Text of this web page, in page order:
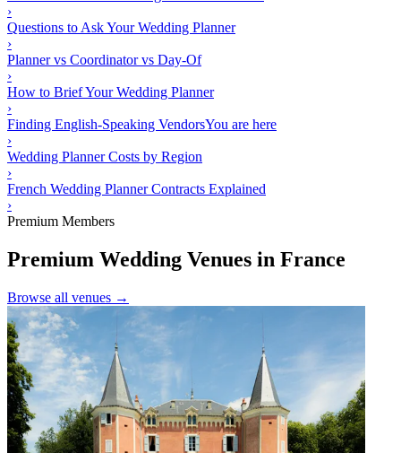
›
Questions to Ask Your Wedding Planner
›
Planner vs Coordinator vs Day-Of
›
How to Brief Your Wedding Planner
›
Finding English-Speaking VendorsYou are here
›
Wedding Planner Costs by Region
›
French Wedding Planner Contracts Explained
›
Premium Members
Premium Wedding Venues in France
Browse all venues →